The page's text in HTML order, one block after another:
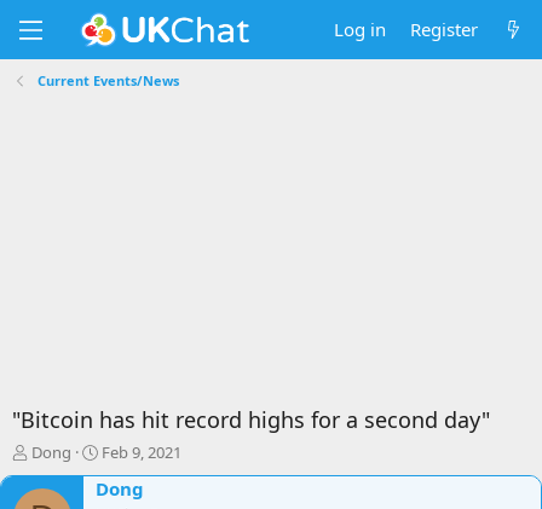
Log in Register
Current Events/News
"Bitcoin has hit record highs for a second day"
T
h
r
Dong
S
t
a
Feb 9, 2021
Dong